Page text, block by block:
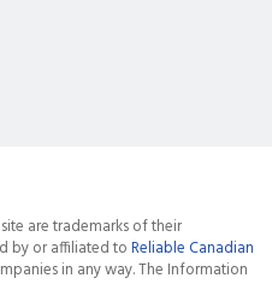
are trademarks of their
by or affiliated toReliable Canadian
in any way. The Information